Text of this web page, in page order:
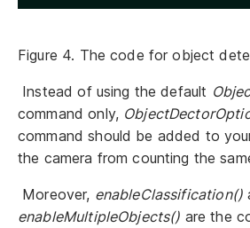
Figure 4. The code for object
Instead of using the default
command only,
command should be added to
the camera from counting the
Moreover, enableClassification()
enableMultipleObjects() are the